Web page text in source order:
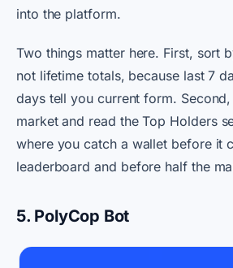
into the platform.
Two things matter here. First, sort
not lifetime totals, because last 7
days tell you current form.
market and read the Top Holders
where you catch a wallet before it
leaderboard and before half the
5. PolyCop Bot